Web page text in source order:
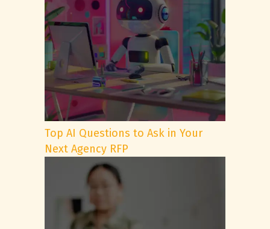
Top AI Questions to Ask in Your
Next Agency RFP